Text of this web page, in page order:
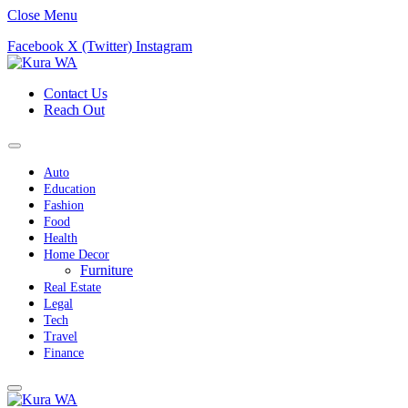
Close Menu
Facebook X (Twitter) Instagram
Contact Us
Reach Out
Auto
Education
Fashion
Food
Health
Home Decor
Furniture
Real Estate
Legal
Tech
Travel
Finance